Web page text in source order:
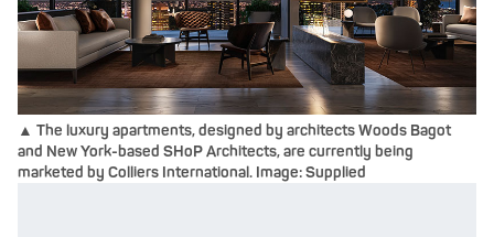
▲ The luxury apartments, designed by architects Woods Bagot
and New York-based SHoP Architects, are currently being
marketed by Colliers International. Image: Supplied